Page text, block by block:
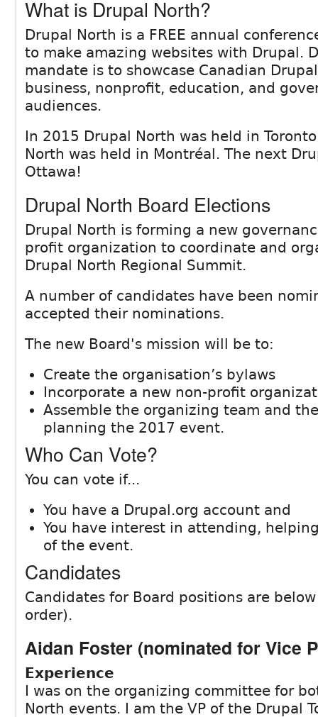
What is Drupal North?
Drupal North is a FREE annual
to make amazing websites with Drupal.
mandate is to showcase Canadian
business, nonprofit, education, and
audiences.
In 2015 Drupal North was held in
North was held in Montréal. The next
Ottawa!
Drupal North Board Elections
Drupal North is forming a new
profit organization to coordinate and
Drupal North Regional Summit.
A number of candidates have been
accepted their nominations.
The new Board's mission will be to:
Create the organisation’s bylaws
Incorporate a new non-profit
Assemble the organizing team and
planning the 2017 event.
Who Can Vote?
You can vote if...
You have a Drupal.org account and
You have interest in attending,
of the event.
Candidates
Candidates for Board positions are
order).
Aidan Foster (nominated for Vice
Experience
I was on the organizing committee for
North events. I am the VP of the Drupal